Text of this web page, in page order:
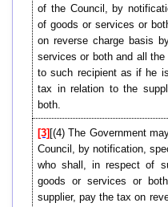
of the Council, by
of goods or services or
on reverse charge basis
services or both and all
to such recipient as if he
tax in relation to the
both.
[3] [(4) The Government
Council, by notification,
who shall, in respect of
goods or services or
supplier, pay the tax on